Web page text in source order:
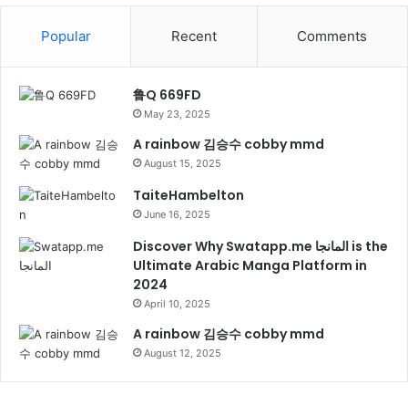
Popular Recent Comments
鲁Q 669FD
May 23, 2025
A rainbow 김승수 cobby mmd
August 15, 2025
TaiteHambelton
June 16, 2025
Discover Why Swatapp.me المانجا is the
Ultimate Arabic Manga Platform in
2024
April 10, 2025
A rainbow 김승수 cobby mmd
August 12, 2025